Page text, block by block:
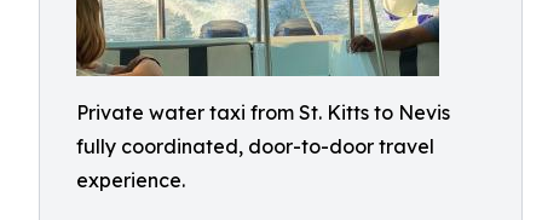
Private water taxi from St. Kitts to Nevis
fully coordinated, door-to-door travel
experience.